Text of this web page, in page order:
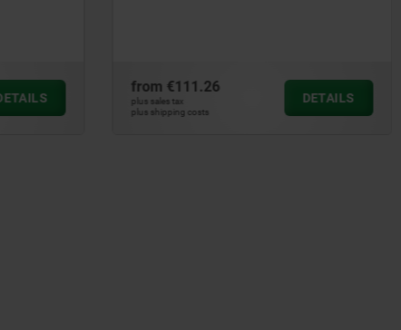
DETAILS
from€317.00
plus sales tax
plus shipping costs
DETAILS